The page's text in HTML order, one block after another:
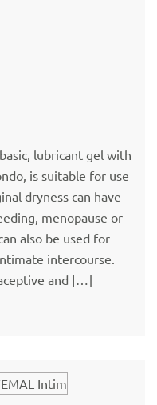
lubricant gel with
is suitable for use
dryness can have
menopause or
also be used for
intercourse.
and […]